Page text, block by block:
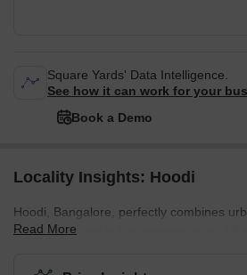
Square Yards' Data Intelligence.
See how it can work for your
Book a Demo
Locality Insights: Hoodi
Hoodi, Bangalore, perfectly combines
charm. Located in the northern part of
dreams. From world-class shopping
Read More